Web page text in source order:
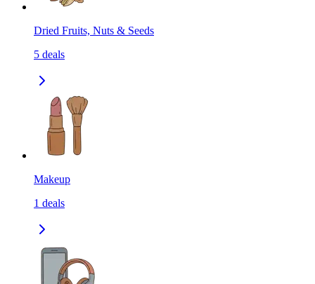
Dried Fruits, Nuts & Seeds
5 deals
Makeup
1 deals